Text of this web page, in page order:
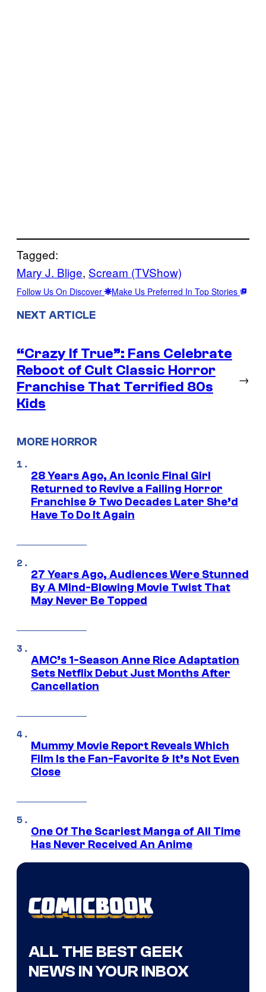
Tagged:
Mary J. Blige, Scream (TVShow)
Follow Us On Discover Make Us Preferred In Top Stories
NEXT ARTICLE
“Crazy If True”: Fans Celebrate
Reboot of Cult Classic Horror
Franchise That Terrified 80s
Kids
→
MORE HORROR
28 Years Ago, An Iconic Final Girl
Returned to Revive a Failing Horror
Franchise & Two Decades Later She’d
Have To Do It Again
27 Years Ago, Audiences Were Stunned
By A Mind-Blowing Movie Twist That
May Never Be Topped
AMC’s 1-Season Anne Rice Adaptation
Sets Netflix Debut Just Months After
Cancellation
Mummy Movie Report Reveals Which
Film Is the Fan-Favorite & It’s Not Even
Close
One Of The Scariest Manga of All Time
Has Never Received An Anime
ALL THE BEST GEEK
NEWS IN YOUR INBOX